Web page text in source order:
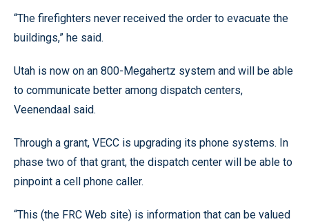
“The firefighters never received the order to evacuate the
buildings,” he said.
Utah is now on an 800-Megahertz system and will be able
to communicate better among dispatch centers,
Veenendaal said.
Through a grant, VECC is upgrading its phone systems. In
phase two of that grant, the dispatch center will be able to
pinpoint a cell phone caller.
“This (the FRC Web site) is information that can be valued